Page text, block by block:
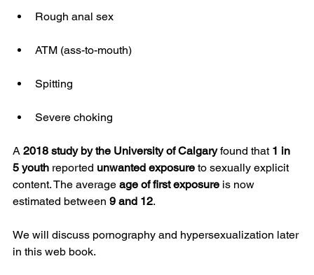
Rough anal sex
ATM (ass-to-mouth)
Spitting
Severe choking
A 2018 study by the University of Calgary found that 1 in
5 youth reported unwanted exposure to sexually explicit
content. The average age of first exposure is now
estimated between 9 and 12.
We will discuss pornography and hypersexualization later
in this web book.